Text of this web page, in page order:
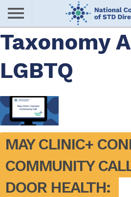
Skip
main
content
Me
nu
Taxonomy
LGBTQ
MAY CLINIC+
COMMUNITY
DOOR HEALTH: